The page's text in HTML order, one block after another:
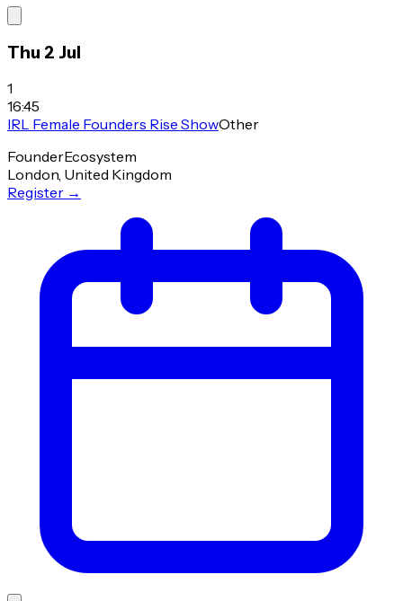
Thu 2 Jul
1
16:45
IRL Female Founders Rise ShowOther
FounderEcosystem
London, United Kingdom
Register →